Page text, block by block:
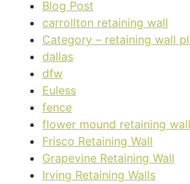
Blog Post
carrollton retaining wall
Category – retaining wall
dallas
dfw
Euless
fence
flower mound retaining wall
Frisco Retaining Wall
Grapevine Retaining Wall
Irving Retaining Walls